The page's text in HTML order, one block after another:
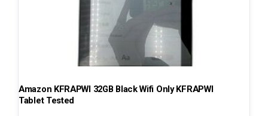
Amazon KFRAPWI 32GB Black Wifi Only KFRAPWI
Tablet Tested